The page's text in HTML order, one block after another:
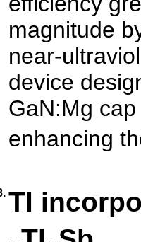
magnitude
near-
device
GaN:Mg
enhancing
Tl